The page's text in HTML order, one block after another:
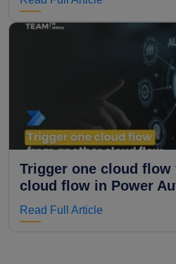
Trigger one cloud flow
cloud flow in Power
Read Full Article